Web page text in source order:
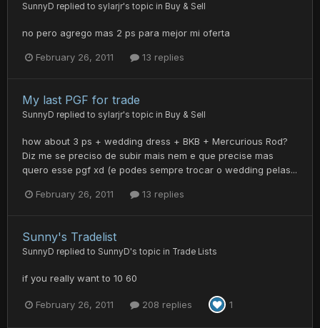
SunnyD replied to sylarjr's topic in Buy & Sell
no pero agrego mas 2 ps para mejor mi oferta
February 26, 2011 13 replies
My last PGF for trade
SunnyD replied to sylarjr's topic in Buy & Sell
how about 3 ps + wedding dress + BKB + Mercurious Rod?
Diz me se preciso de subir mais nem e que precise mas
quero esse pgf xd (e podes sempre trocar o wedding pelas...
February 26, 2011 13 replies
Sunny's Tradelist
SunnyD replied to SunnyD's topic in Trade Lists
if you really want to 10 60
February 26, 2011 208 replies 1